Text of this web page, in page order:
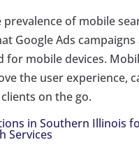
prevalence of mobile
Google Ads campaigns
for mobile devices.
the user experience,
on the go.
in Southern Illinois
Services